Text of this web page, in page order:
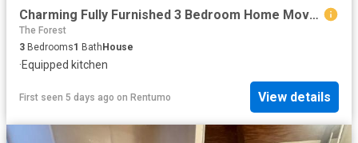
Charming Fully Furnished 3 Bedroom Home Move In Ready!
The Forest
3 Bedrooms1 BathHouse
·Equipped kitchen
First seen 5 days ago on Rentumo View details